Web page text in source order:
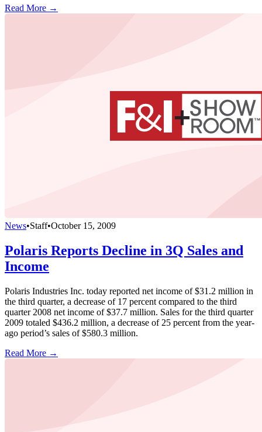
Read More →
News•Staff•October 15, 2009
Polaris Reports Decline in 3Q Sales and
Income
Polaris Industries Inc. today reported net income of $31.2 million in
the third quarter, a decrease of 17 percent compared to the third
quarter 2008 net income of $37.7 million. Sales for the third quarter
2009 totaled $436.2 million, a decrease of 25 percent from the year-
ago period’s sales of $580.3 million.
Read More →